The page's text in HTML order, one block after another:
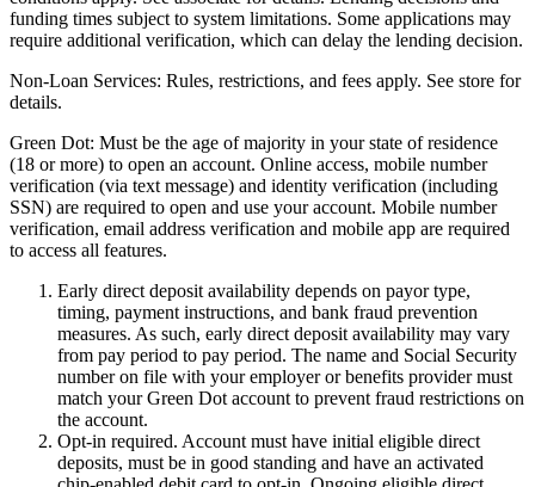
funding times subject to system limitations. Some applications may
require additional verification, which can delay the lending decision.
Non-Loan Services: Rules, restrictions, and fees apply. See store for
details.
Green Dot: Must be the age of majority in your state of residence
(18 or more) to open an account. Online access, mobile number
verification (via text message) and identity verification (including
SSN) are required to open and use your account. Mobile number
verification, email address verification and mobile app are required
to access all features.
Early direct deposit availability depends on payor type,
timing, payment instructions, and bank fraud prevention
measures. As such, early direct deposit availability may vary
from pay period to pay period. The name and Social Security
number on file with your employer or benefits provider must
match your Green Dot account to prevent fraud restrictions on
the account.
Opt-in required. Account must have initial eligible direct
deposits, must be in good standing and have an activated